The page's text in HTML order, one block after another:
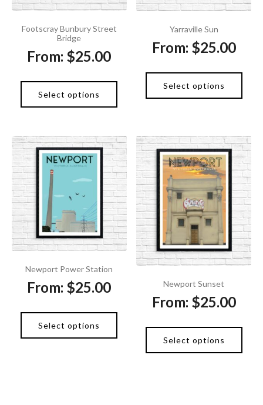
Footscray Bunbury Street
Bridge
From: $25.00
Select options
Yarraville Sun
From: $25.00
Select options
Newport Power Station
From: $25.00
Select options
Newport Sunset
From: $25.00
Select options